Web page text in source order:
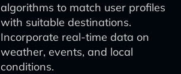
algorithms to match user profiles
with suitable destinations.
Incorporate real-time data on
weather, events, and local
conditions.